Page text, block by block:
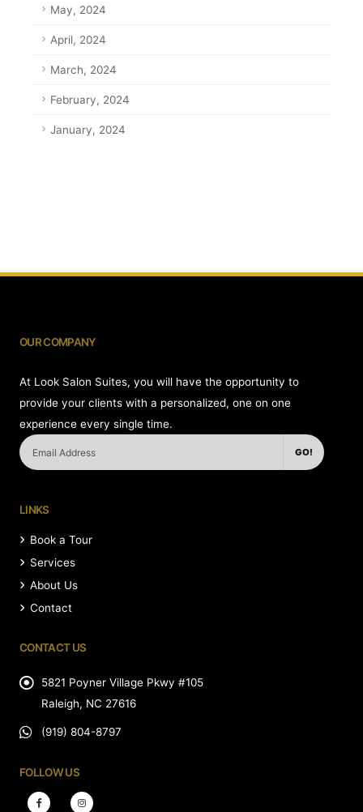
May, 2024
April, 2024
March, 2024
February, 2024
January, 2024
OUR COMPANY
At Look Salon Suites, you will have the opportunity to
provide your clients with a personalized, one on one
experience every single time.
GO!
LINKS
Book a Tour
Services
About Us
Contact
CONTACT US
5821 Poyner Village Pkwy #105
Raleigh, NC 27616
(919) 804-8797
FOLLOW US